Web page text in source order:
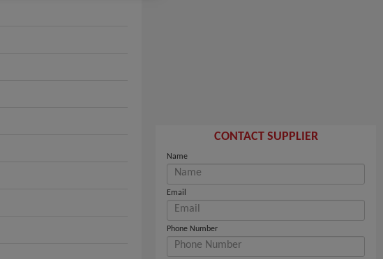
CONTACT SUPPLIER
Name
Email
Phone Number